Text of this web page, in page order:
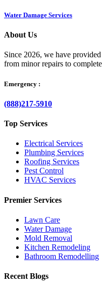
Water Damage Services
About Us
Since 2026, we have
from minor repairs to
Emergency :
(888)217-5910
Top Services
Electrical Services
Plumbing Services
Roofing Services
Pest Control
HVAC Services
Premier Services
Lawn Care
Water Damage
Mold Removal
Kitchen Remodeling
Bathroom Remodelling
Recent Blogs